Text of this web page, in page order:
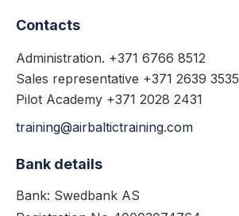
Contacts
Administration. +371 6766 8512
Sales representative +371 2639 3535
Pilot Academy +371 2028 2431
training@airbaltictraining.com
Bank details
Bank: Swedbank AS